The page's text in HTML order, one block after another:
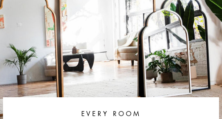
EVERY ROOM